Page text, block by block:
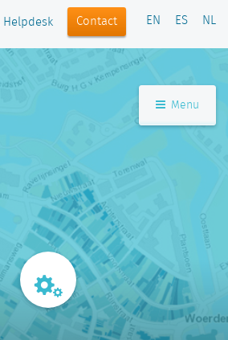
Contact EN ES NL
Menu